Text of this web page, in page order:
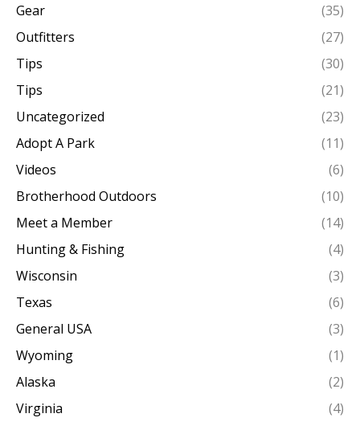
Gear
(35)
Outfitters
(27)
Tips
(30)
Tips
(21)
Uncategorized
(23)
Adopt A Park
(11)
Videos
(6)
Brotherhood Outdoors
(10)
Meet a Member
(14)
Hunting & Fishing
(4)
Wisconsin
(3)
Texas
(6)
General USA
(3)
Wyoming
(1)
Alaska
(2)
Virginia
(4)